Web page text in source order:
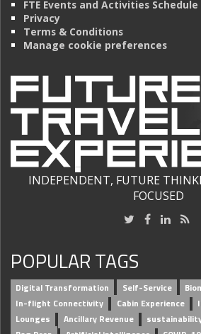
FTE Events and Activities Schedule
Privacy
Terms & Conditions
Manage cookie preferences
INDEPENDENT, FUTURE
FOCUSED
POPULAR TAGS
Digital Transformation Self-Service
In-flight Connectivity
Cabin Experience
Lounges
Ancillary Revenue